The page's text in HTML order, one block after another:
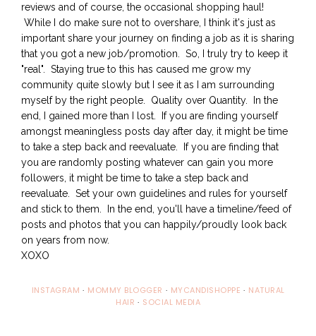
reviews and of course, the occasional shopping haul!
While I do make sure not to overshare, I think it's just as
important share your journey on finding a job as it is sharing
that you got a new job/promotion. So, I truly try to keep it
"real". Staying true to this has caused me grow my
community quite slowly but I see it as I am surrounding
myself by the right people. Quality over Quantity. In the
end, I gained more than I lost. If you are finding yourself
amongst meaningless posts day after day, it might be time
to take a step back and reevaluate. If you are finding that
you are randomly posting whatever can gain you more
followers, it might be time to take a step back and
reevaluate. Set your own guidelines and rules for yourself
and stick to them. In the end, you'll have a timeline/feed of
posts and photos that you can happily/proudly look back
on years from now.
XOXO
INSTAGRAM · MOMMY BLOGGER · MYCANDISHOPPE · NATURAL
HAIR · SOCIAL MEDIA